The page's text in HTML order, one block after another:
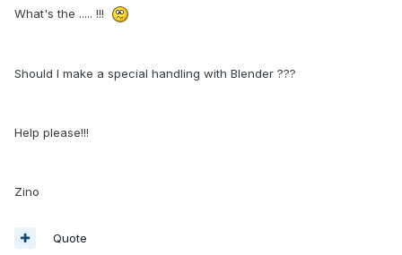
What's the ..... !!!
Should I make a special handling with Blender ???
Help please!!!
Zino
Quote